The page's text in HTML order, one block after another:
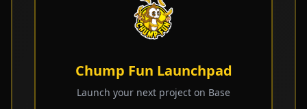
Chump Fun Launchpad
Launch your next project on Base